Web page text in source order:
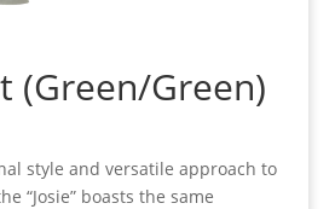
(Green/Green)
style and versatile approach to
“Josie” boasts the same